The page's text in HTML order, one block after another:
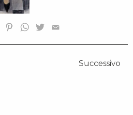
Successivo